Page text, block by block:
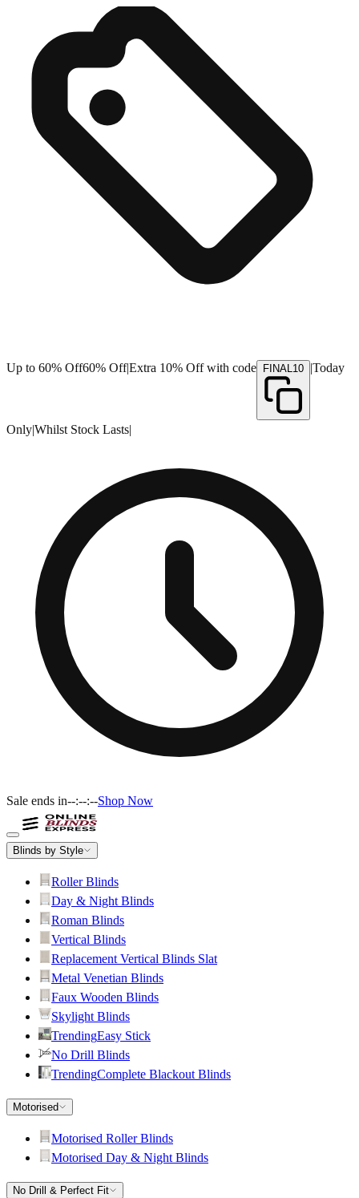
Up to 60% Off60% Off|Extra 10% Off with code FINAL10 |Today
Only|Whilst Stock Lasts|
Sale ends in--:--:--Shop Now
Blinds by Style
Roller Blinds
Day & Night Blinds
Roman Blinds
Vertical Blinds
Replacement Vertical Blinds Slat
Metal Venetian Blinds
Faux Wooden Blinds
Skylight Blinds
TrendingEasy Stick
No Drill Blinds
TrendingComplete Blackout Blinds
Motorised
Motorised Roller Blinds
Motorised Day & Night Blinds
No Drill & Perfect Fit